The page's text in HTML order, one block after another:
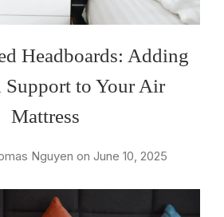
Headboards: Adding
Support to Your Air
Mattress
Nguyen on June 10, 2025